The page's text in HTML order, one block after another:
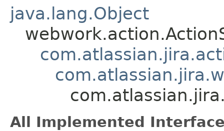
java.lang.Object
All Implemented